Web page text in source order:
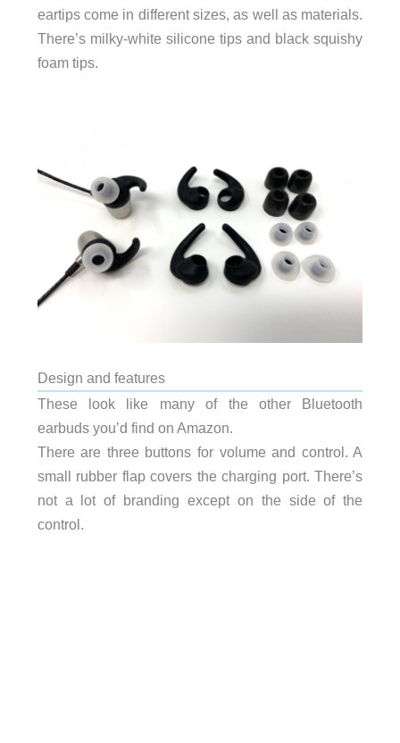
eartips come in different sizes, as well as materials.
There’s milky-white silicone tips and black squishy
foam tips.
Design and features
These look like many of the other Bluetooth
earbuds you’d find on Amazon.
There are three buttons for volume and control. A
small rubber flap covers the charging port. There’s
not a lot of branding except on the side of the
control.